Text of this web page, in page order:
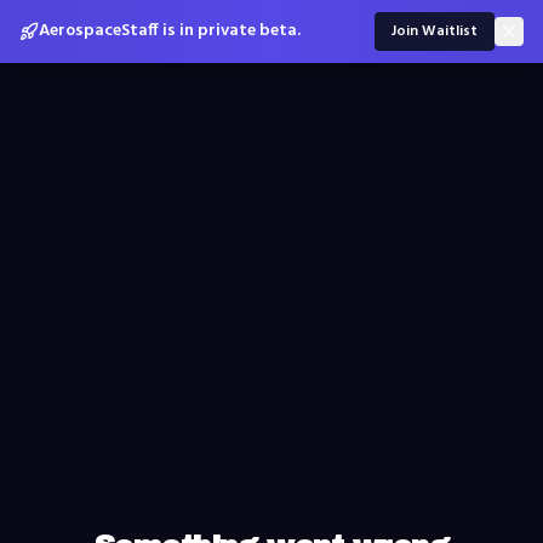
AerospaceStaff is in private beta. Join Waitlist